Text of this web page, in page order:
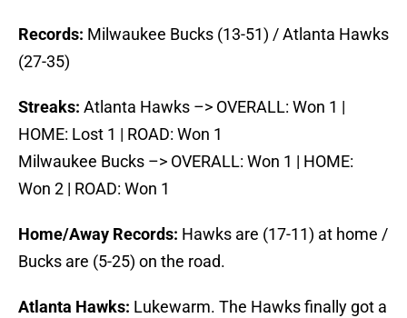
Records: Milwaukee Bucks (13-51) / Atlanta Hawks
(27-35)
Streaks: Atlanta Hawks –> OVERALL: Won 1 |
HOME: Lost 1 | ROAD: Won 1
Milwaukee Bucks –> OVERALL: Won 1 | HOME:
Won 2 | ROAD: Won 1
Home/Away Records: Hawks are (17-11) at home /
Bucks are (5-25) on the road.
Atlanta Hawks: Lukewarm. The Hawks finally got a